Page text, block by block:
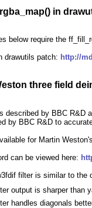
in
below require the
drawutils patch: http://
three field
described by BBC R&D
by BBC R&D to
for Martin
can be viewed here:
filter is similar to the
output is sharper than
handles diagonals